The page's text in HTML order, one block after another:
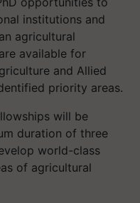
institutions and
agricultural
available for
and Allied
priority areas.
will be
duration of three
world-class
of agricultural